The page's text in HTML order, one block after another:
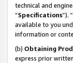
technical and
“Specifications”).
available to you
information or
(b) Obtaining
express prior